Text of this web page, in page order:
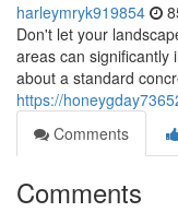
harleymryk919854
Don't let your
areas can significantly
about a standard
https://
Comments
Comments